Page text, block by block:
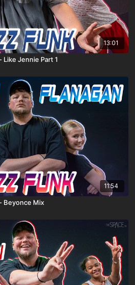
13:01
Like Jennie Part 1
11:54
Beyonce Mix